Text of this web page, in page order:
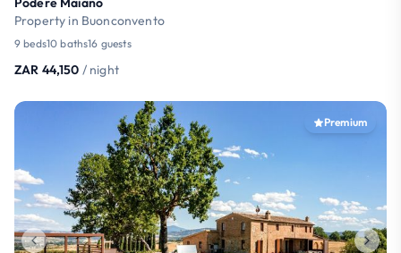
Property in Buonconvento
9 beds10 baths16 guests
ZAR 44,150 / night
Premium